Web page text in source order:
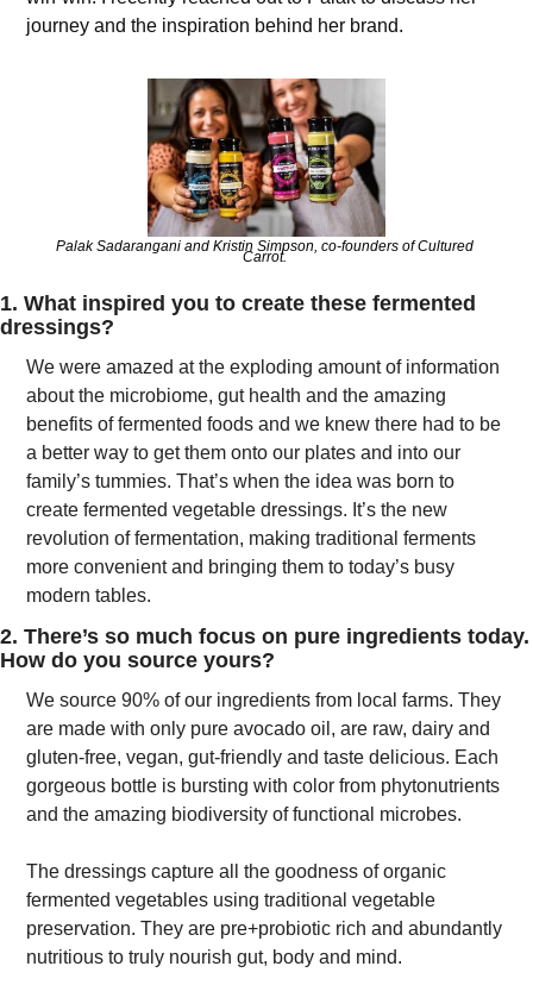
journey and the inspiration behind her brand.
Palak Sadarangani and Kristin Simpson, co-founders of Cultured
Carrot.
1. What inspired you to create these fermented
dressings?
We were amazed at the exploding amount of information
about the microbiome, gut health and the amazing
benefits of fermented foods and we knew there had to be
a better way to get them onto our plates and into our
family’s tummies. That’s when the idea was born to
create fermented vegetable dressings. It’s the new
revolution of fermentation, making traditional ferments
more convenient and bringing them to today’s busy
modern tables.
2. There’s so much focus on pure ingredients today.
How do you source yours?
We source 90% of our ingredients from local farms. They
are made with only pure avocado oil, are raw, dairy and
gluten-free, vegan, gut-friendly and taste delicious. Each
gorgeous bottle is bursting with color from phytonutrients
and the amazing biodiversity of functional microbes.
The dressings capture all the goodness of organic
fermented vegetables using traditional vegetable
preservation. They are pre+probiotic rich and abundantly
nutritious to truly nourish gut, body and mind.